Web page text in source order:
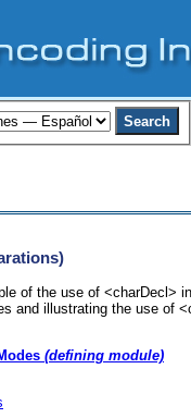
of the use of <charDecl>
and illustrating the use of
(defining module)